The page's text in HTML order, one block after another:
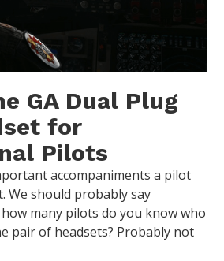
GA Dual Plug
for
Pilots
accompaniments a pilot
We should probably say
how many pilots do you know who
pair of headsets? Probably not